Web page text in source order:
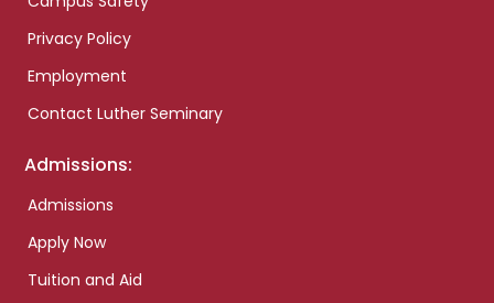
Privacy Policy
Employment
Contact Luther Seminary
Admissions:
Admissions
Apply Now
Tuition and Aid